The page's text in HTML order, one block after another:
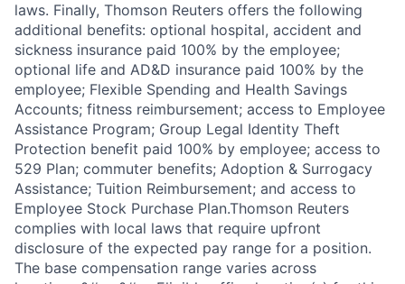
laws. Finally, Thomson Reuters offers the following
additional benefits: optional hospital, accident and
sickness insurance paid 100% by the employee;
optional life and AD&D insurance paid 100% by the
employee; Flexible Spending and Health Savings
Accounts; fitness reimbursement; access to Employee
Assistance Program; Group Legal Identity Theft
Protection benefit paid 100% by employee; access to
529 Plan; commuter benefits; Adoption & Surrogacy
Assistance; Tuition Reimbursement; and access to
Employee Stock Purchase Plan.Thomson Reuters
complies with local laws that require upfront
disclosure of the expected pay range for a position.
The base compensation range varies across